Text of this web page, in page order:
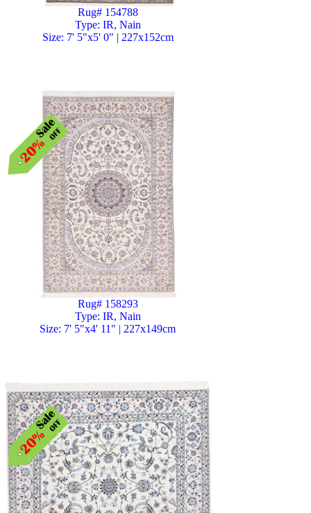
Rug# 154788
Type: IR, Nain
Size: 7' 5"x5' 0" | 227x152cm
Rug# 158293
Type: IR, Nain
Size: 7' 5"x4' 11" | 227x149cm